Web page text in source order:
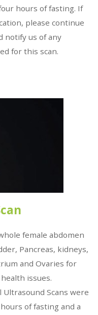
hours of fasting. If
please continue
notify us of any
for this scan.
female abdomen
Pancreas, kidneys,
and Ovaries for
issues.
Scans were
of fasting and a